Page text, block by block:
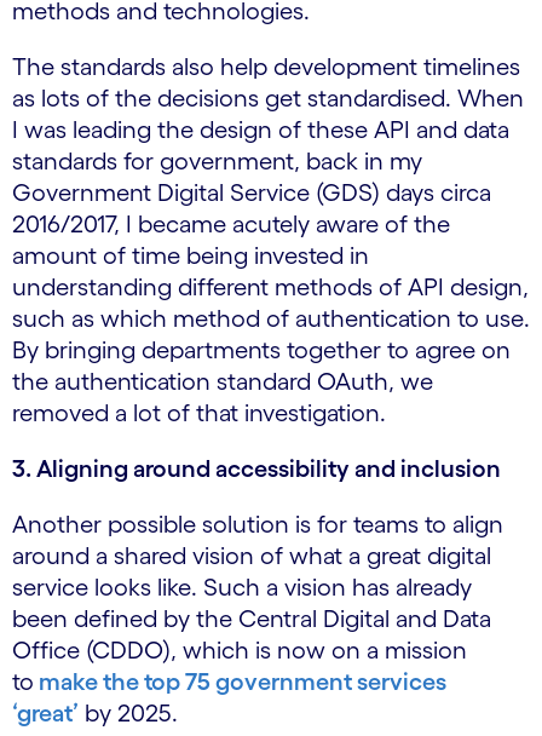
methods and technologies.
The standards also help development timelines
as lots of the decisions get standardised. When
I was leading the design of these API and data
standards for government, back in my
Government Digital Service (GDS) days circa
2016/2017, I became acutely aware of the
amount of time being invested in
understanding different methods of API design,
such as which method of authentication to use.
By bringing departments together to agree on
the authentication standard OAuth, we
removed a lot of that investigation.
3. Aligning around accessibility and inclusion
Another possible solution is for teams to align
around a shared vision of what a great digital
service looks like. Such a vision has already
been defined by the Central Digital and Data
Office (CDDO), which is now on a mission
to make the top 75 government services
‘great’ by 2025.